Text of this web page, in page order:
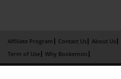
Affiliate Program Contact Us About Us
Term of Use
Why Bookemon